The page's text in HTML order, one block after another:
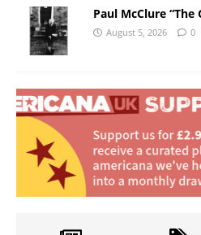
Paul McClure
August 5, 2026 0